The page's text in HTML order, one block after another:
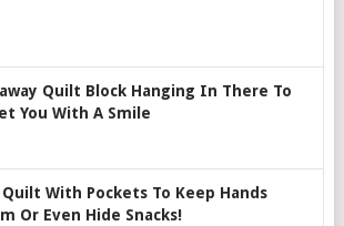
Quilt Block Hanging In There To
You With A Smile
Quilt With Pockets To Keep Hands
Or Even Hide Snacks!